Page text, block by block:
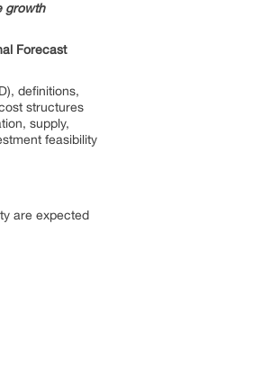
growth
Forecast
definitions,
structures
supply,
feasibility
are expected